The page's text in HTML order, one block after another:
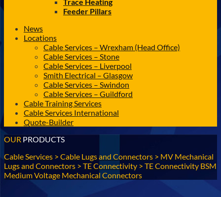
Feeder Pillars
News
Locations
Cable Services – Wrexham (Head Office)
Cable Services – Stone
Cable Services – Liverpool
Smith Electrical – Glasgow
Cable Services – Swindon
Cable Services – Guildford
Cable Training Services
Cable Services International
Quote-Builder
OUR PRODUCTS
Cable Services > Cable Lugs and Connectors > MV Mechanical
Lugs and Connectors > TE Connectivity > TE Connectivity BSM
Medium Voltage Mechanical Connectors